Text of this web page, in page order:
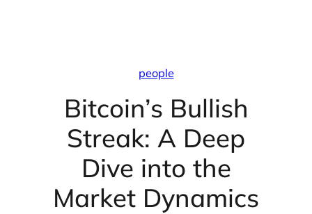
people
Bitcoin’s Bullish
Streak: A Deep
Dive into the
Market Dynamics